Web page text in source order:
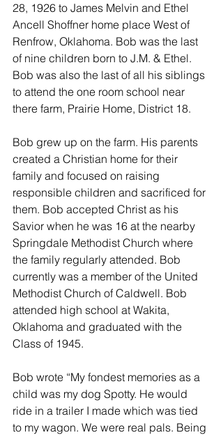
28, 1926 to James Melvin and Ethel
Ancell Shoffner home place West of
Renfrow, Oklahoma. Bob was the last
of nine children born to J.M. & Ethel.
Bob was also the last of all his siblings
to attend the one room school near
there farm, Prairie Home, District 18.
Bob grew up on the farm. His parents
created a Christian home for their
family and focused on raising
responsible children and sacrificed for
them. Bob accepted Christ as his
Savior when he was 16 at the nearby
Springdale Methodist Church where
the family regularly attended. Bob
currently was a member of the United
Methodist Church of Caldwell. Bob
attended high school at Wakita,
Oklahoma and graduated with the
Class of 1945.
Bob wrote “My fondest memories as a
child was my dog Spotty. He would
ride in a trailer I made which was tied
to my wagon. We were real pals. Being